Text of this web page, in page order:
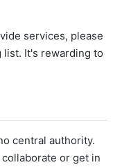
services, please
It's rewarding to
central authority.
or get in